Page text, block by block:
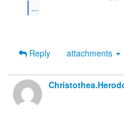
...
Reply
attachments